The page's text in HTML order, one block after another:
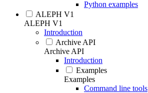
Python examples
ALEPH V1
ALEPH V1
Introduction
Archive API
Archive API
Introduction
Examples
Examples
Command line tools